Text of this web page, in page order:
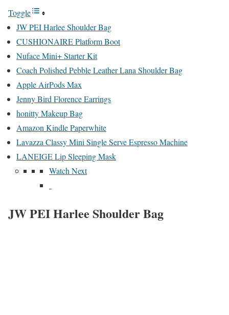
Toggle
JW PEI Harlee Shoulder Bag
CUSHIONAIRE Platform Boot
Nuface Mini+ Starter Kit
Coach Polished Pebble Leather Lana Shoulder Bag
Apple AirPods Max
Jenny Bird Florence Earrings
honitty Makeup Bag
Amazon Kindle Paperwhite
Lavazza Classy Mini Single Serve Espresso Machine
LANEIGE Lip Sleeping Mask
Watch Next
JW PEI Harlee Shoulder Bag